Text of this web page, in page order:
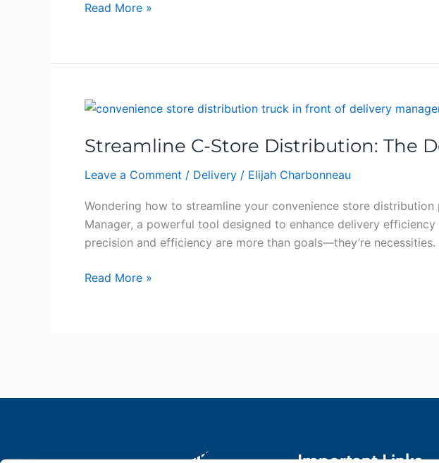
Read More »
Streamline C-Store Distribution: The
Leave a Comment / Delivery / Elijah Charbonneau
Wondering how to streamline your convenience store
Manager, a powerful tool designed to enhance delivery
precision and efficiency are more than goals—they’re
Streamline
Store
The
Delivery
Manager
Advantage
Read More »